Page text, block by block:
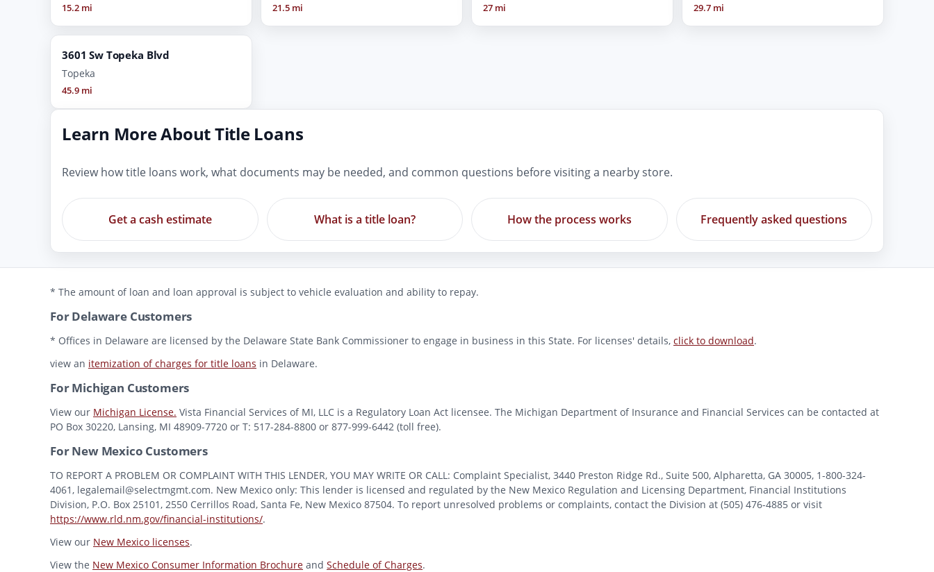
15.2 mi 21.5 mi 27 mi 29.7 mi
3601 Sw Topeka Blvd
Topeka
45.9 mi
Learn More About Title Loans
Review how title loans work, what documents may be needed, and common questions before visiting a nearby store.
Get a cash estimate What is a title loan? How the process works Frequently asked questions
* The amount of loan and loan approval is subject to vehicle evaluation and ability to repay.
For Delaware Customers
* Offices in Delaware are licensed by the Delaware State Bank Commissioner to engage in business in this State. For licenses' details, click to download.
view an itemization of charges for title loans in Delaware.
For Michigan Customers
View our Michigan License. Vista Financial Services of MI, LLC is a Regulatory Loan Act licensee. The Michigan Department of Insurance and Financial Services can be contacted at
PO Box 30220, Lansing, MI 48909-7720 or T: 517-284-8800 or 877-999-6442 (toll free).
For New Mexico Customers
TO REPORT A PROBLEM OR COMPLAINT WITH THIS LENDER, YOU MAY WRITE OR CALL: Complaint Specialist, 3440 Preston Ridge Rd., Suite 500, Alpharetta, GA 30005, 1-800-324-
4061, legalemail@selectmgmt.com. New Mexico only: This lender is licensed and regulated by the New Mexico Regulation and Licensing Department, Financial Institutions
Division, P.O. Box 25101, 2550 Cerrillos Road, Santa Fe, New Mexico 87504. To report unresolved problems or complaints, contact the Division at (505) 476-4885 or visit
https://www.rld.nm.gov/financial-institutions/.
View our New Mexico licenses.
View the New Mexico Consumer Information Brochure and Schedule of Charges.